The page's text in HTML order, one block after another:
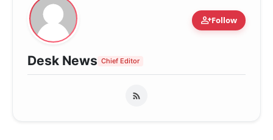
person_addFollow
Desk News Chief Editor